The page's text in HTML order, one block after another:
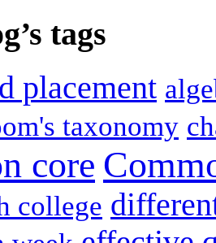
tags
placement
taxonomy
core
college